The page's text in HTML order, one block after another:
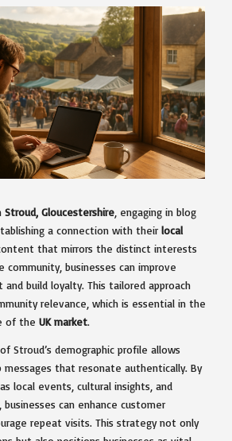
Stroud, Gloucestershire, engaging in blog
a connection with their local
that mirrors the distinct interests
businesses can improve
build loyalty. This tailored approach
relevance, which is essential in the
of the UK market.
Stroud’s demographic profile allows
messages that resonate authentically. By
local events, cultural insights, and
can enhance customer
repeat visits. This strategy not only